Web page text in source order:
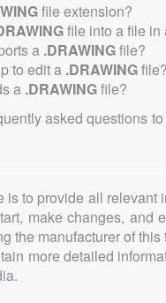
file extension?
file into a file in
a .DRAWINGfile?
to edit a .DRAWINGfile?
a .DRAWINGfile?
asked questions
is to provide all
make changes, and
the manufacturer of
more detailed
.